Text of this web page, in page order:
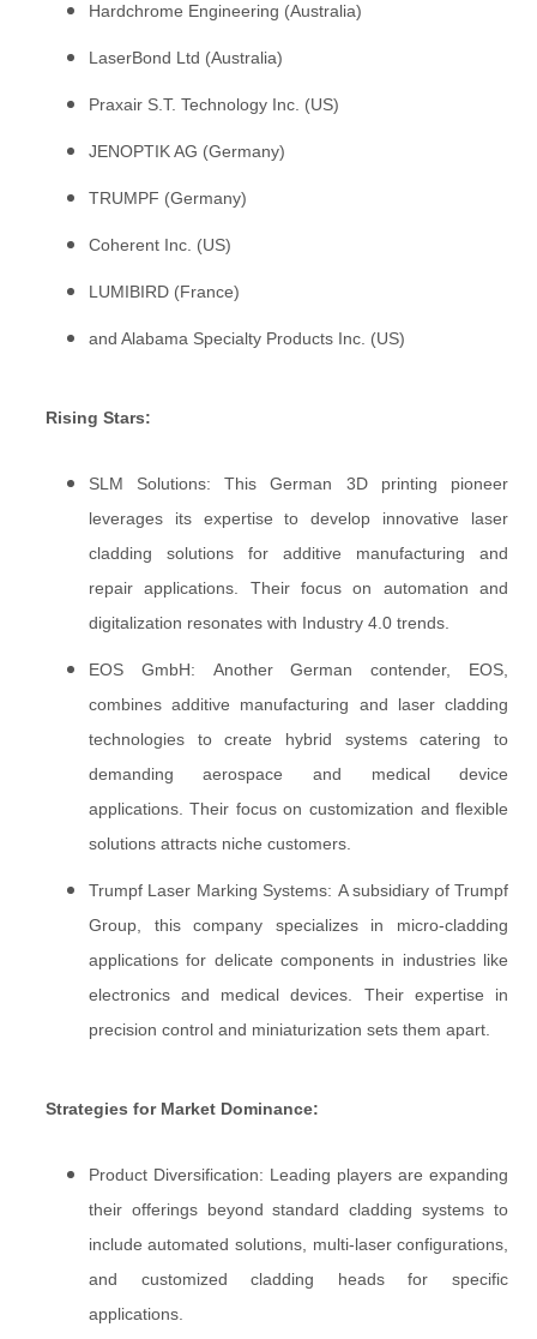
Hardchrome Engineering (Australia)
LaserBond Ltd (Australia)
Praxair S.T. Technology Inc. (US)
JENOPTIK AG (Germany)
TRUMPF (Germany)
Coherent Inc. (US)
LUMIBIRD (France)
and Alabama Specialty Products Inc. (US)
Rising Stars:
SLM Solutions: This German 3D printing pioneer
leverages its expertise to develop innovative laser
cladding solutions for additive manufacturing and
repair applications. Their focus on automation and
digitalization resonates with Industry 4.0 trends.
EOS GmbH: Another German contender, EOS,
combines additive manufacturing and laser cladding
technologies to create hybrid systems catering to
demanding aerospace and medical device
applications. Their focus on customization and flexible
solutions attracts niche customers.
Trumpf Laser Marking Systems: A subsidiary of Trumpf
Group, this company specializes in micro-cladding
applications for delicate components in industries like
electronics and medical devices. Their expertise in
precision control and miniaturization sets them apart.
Strategies for Market Dominance:
Product Diversification: Leading players are expanding
their offerings beyond standard cladding systems to
include automated solutions, multi-laser configurations,
and customized cladding heads for specific
applications.